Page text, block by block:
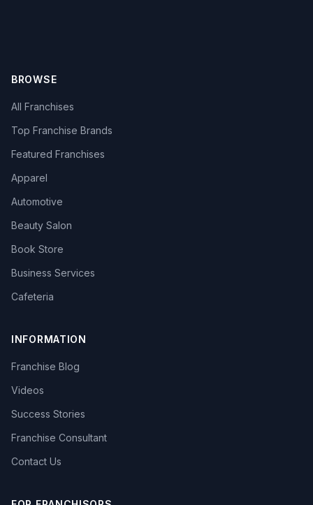
BROWSE
All Franchises
Top Franchise Brands
Featured Franchises
Apparel
Automotive
Beauty Salon
Book Store
Business Services
Cafeteria
INFORMATION
Franchise Blog
Videos
Success Stories
Franchise Consultant
Contact Us